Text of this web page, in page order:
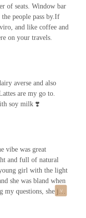
of seats. Window bar
people pass by.If
and like coffee and
on your travels.
averse and also
are my go to.
soy milk ❣️
vibe was great
and full of natural
girl with the light
she was bland when
questions, she just
because the